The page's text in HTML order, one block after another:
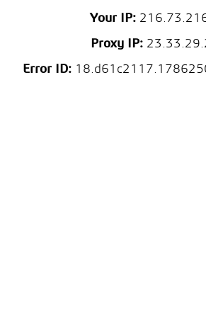
Your IP:
Proxy IP:
Error ID: